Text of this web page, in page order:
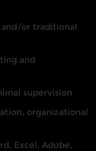
or traditional
and
supervision
organizational
Excel, Adobe,